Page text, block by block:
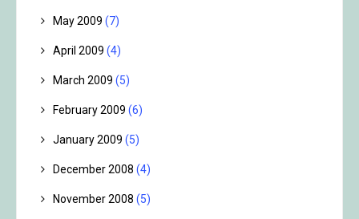
May 2009 (7)
April 2009 (4)
March 2009 (5)
February 2009 (6)
January 2009 (5)
December 2008 (4)
November 2008 (5)